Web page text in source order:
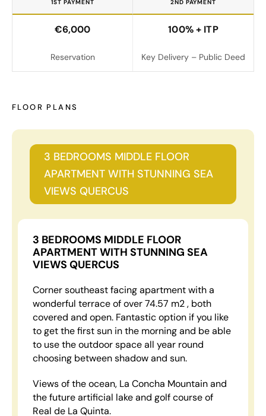
1ST PAYMENT 2ND PAYMENT
€6,000
Reservation
100% + ITP
Key Delivery – Public Deed
FLOOR PLANS
3 BEDROOMS MIDDLE FLOOR
APARTMENT WITH STUNNING SEA
VIEWS QUERCUS
3 BEDROOMS MIDDLE FLOOR
APARTMENT WITH STUNNING SEA
VIEWS QUERCUS
Corner southeast facing apartment with a
wonderful terrace of over 74.57 m2 , both
covered and open. Fantastic option if you like
to get the first sun in the morning and be able
to use the outdoor space all year round
choosing between shadow and sun.
Views of the ocean, La Concha Mountain and
the future artificial lake and golf course of
Real de La Quinta.